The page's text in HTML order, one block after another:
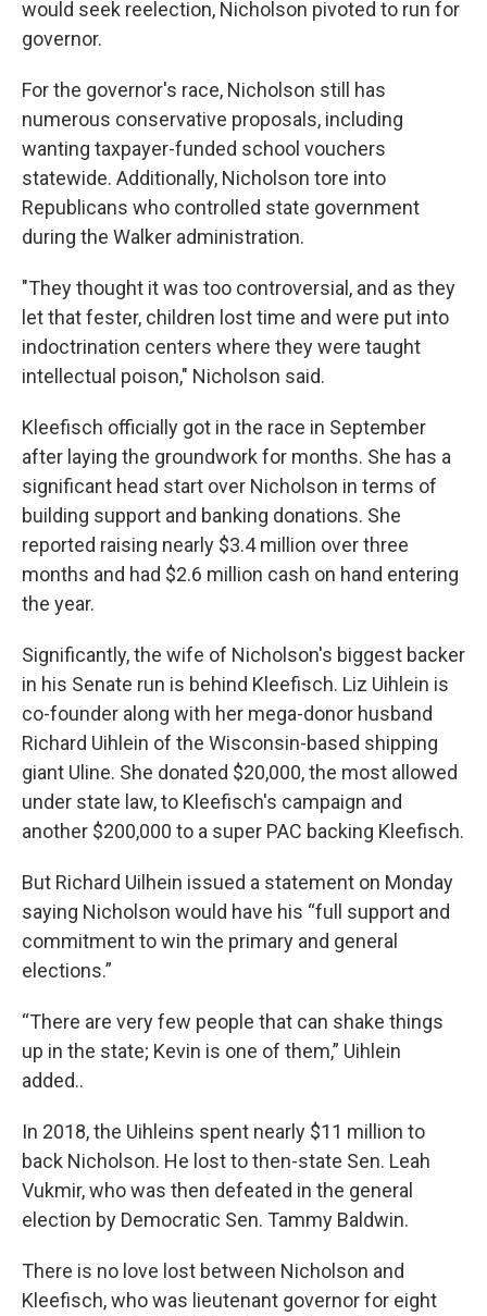
would seek reelection, Nicholson pivoted to run for
governor.
For the governor's race, Nicholson still has
numerous conservative proposals, including
wanting taxpayer-funded school vouchers
statewide. Additionally, Nicholson tore into
Republicans who controlled state government
during the Walker administration.
"They thought it was too controversial, and as they
let that fester, children lost time and were put into
indoctrination centers where they were taught
intellectual poison," Nicholson said.
Kleefisch officially got in the race in September
after laying the groundwork for months. She has a
significant head start over Nicholson in terms of
building support and banking donations. She
reported raising nearly $3.4 million over three
months and had $2.6 million cash on hand entering
the year.
Significantly, the wife of Nicholson's biggest backer
in his Senate run is behind Kleefisch. Liz Uihlein is
co-founder along with her mega-donor husband
Richard Uihlein of the Wisconsin-based shipping
giant Uline. She donated $20,000, the most allowed
under state law, to Kleefisch's campaign and
another $200,000 to a super PAC backing Kleefisch.
But Richard Uilhein issued a statement on Monday
saying Nicholson would have his “full support and
commitment to win the primary and general
elections.”
“There are very few people that can shake things
up in the state; Kevin is one of them,” Uihlein
added..
In 2018, the Uihleins spent nearly $11 million to
back Nicholson. He lost to then-state Sen. Leah
Vukmir, who was then defeated in the general
election by Democratic Sen. Tammy Baldwin.
There is no love lost between Nicholson and
Kleefisch, who was lieutenant governor for eight